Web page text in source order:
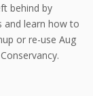
behind by
and learn how to
or re-use Aug